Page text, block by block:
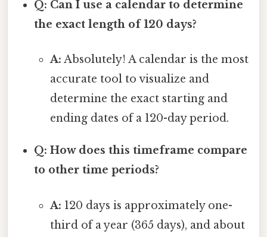
Q: Can I use a calendar to determine
the exact length of 120 days?
A: Absolutely! A calendar is the most
accurate tool to visualize and
determine the exact starting and
ending dates of a 120-day period.
Q: How does this timeframe compare
to other time periods?
A: 120 days is approximately one-
third of a year (365 days), and about